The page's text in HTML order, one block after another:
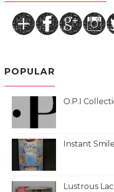
POPULAR
O.P.I
Instant
Lustrous